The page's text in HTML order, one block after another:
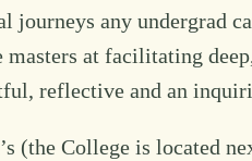
journeys any undergrad
at facilitating
reflective and an
(the College is located